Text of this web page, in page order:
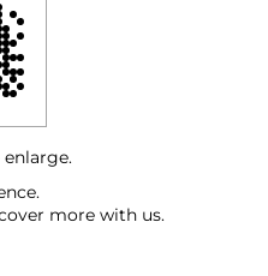
more with us.